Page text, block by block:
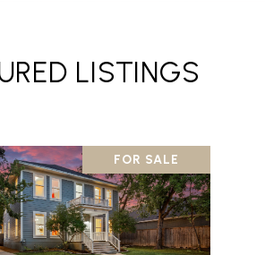
LISTINGS
FOR SALE